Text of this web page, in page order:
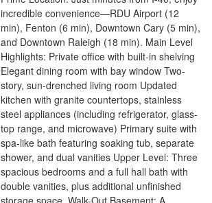
incredible convenience—RDU Airport (12
min), Fenton (6 min), Downtown Cary (5 min),
and Downtown Raleigh (18 min). Main Level
Highlights: Private office with built-in shelving
Elegant dining room with bay window Two-
story, sun-drenched living room Updated
kitchen with granite countertops, stainless
steel appliances (including refrigerator, glass-
top range, and microwave) Primary suite with
spa-like bath featuring soaking tub, separate
shower, and dual vanities Upper Level: Three
spacious bedrooms and a full hall bath with
double vanities, plus additional unfinished
storage space. Walk-Out Basement: A